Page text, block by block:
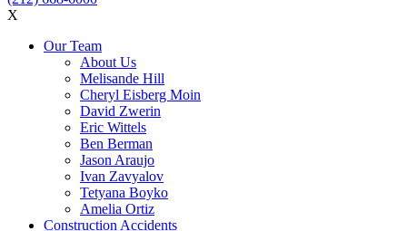
X
Our Team
About Us
Melisande Hill
Cheryl Eisberg Moin
David Zwerin
Eric Wittels
Ben Berman
Jason Araujo
Ivan Zavyalov
Tetyana Boyko
Amelia Ortiz
Construction Accidents